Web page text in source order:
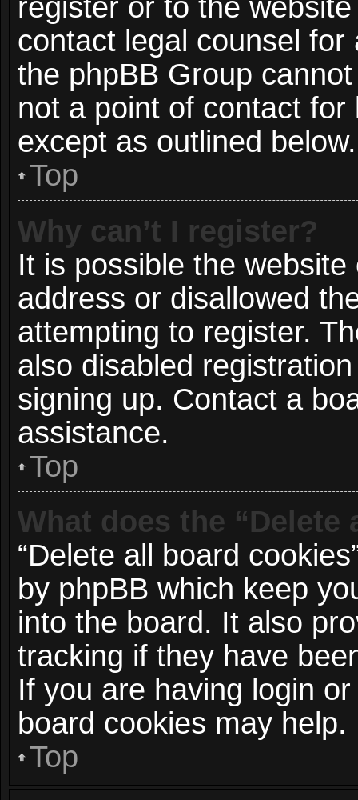
register or to the
contact legal counsel
the phpBB Group
not a point of contact
except as outlined below.
Top
Why can’t I register?
It is possible the
address or disallowed
attempting to register.
also disabled
signing up. Contact a
assistance.
Top
What does the
“Delete all board
by phpBB which keep
into the board. It also
tracking if they have
If you are having login
board cookies may help.
Top